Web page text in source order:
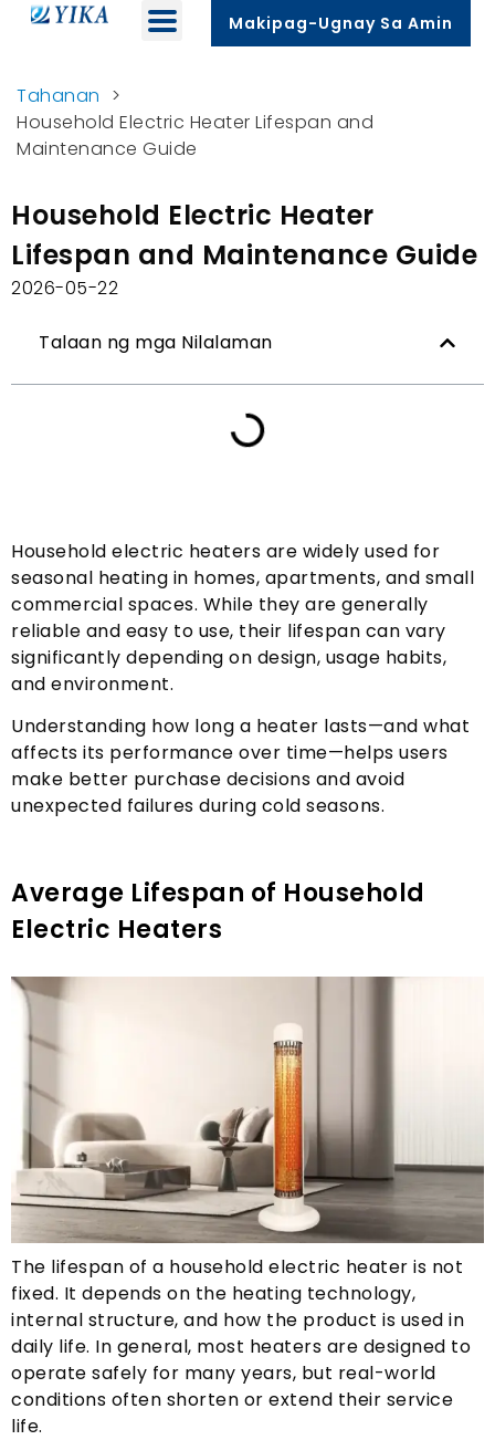
Makipag-Ugnay Sa Amin
Tahanan >
Household Electric Heater Lifespan and
Maintenance Guide
Household Electric Heater
Lifespan and Maintenance Guide
2026-05-22
Talaan ng mga Nilalaman
Household electric heaters are widely used for
seasonal heating in homes, apartments, and small
commercial spaces. While they are generally
reliable and easy to use, their lifespan can vary
significantly depending on design, usage habits,
and environment.
Understanding how long a heater lasts—and what
affects its performance over time—helps users
make better purchase decisions and avoid
unexpected failures during cold seasons.
Average Lifespan of Household
Electric Heaters
The lifespan of a household electric heater is not
fixed. It depends on the heating technology,
internal structure, and how the product is used in
daily life. In general, most heaters are designed to
operate safely for many years, but real-world
conditions often shorten or extend their service
life.